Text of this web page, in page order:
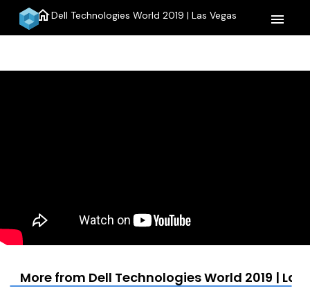
homeDell Technologies World 2019 | Las Vegas menu
More from Dell Technologies World 2019 | Las